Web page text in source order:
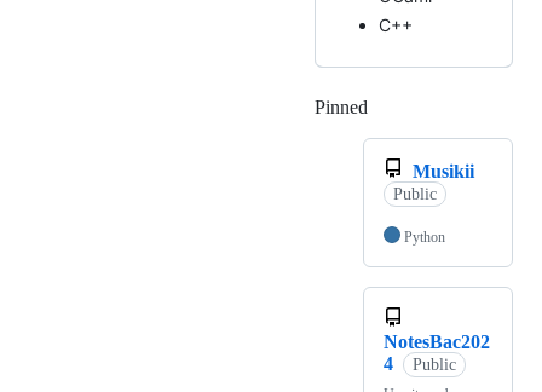
C++
Pinned
Musikii
Public
Python
NotesBac202
4
Public